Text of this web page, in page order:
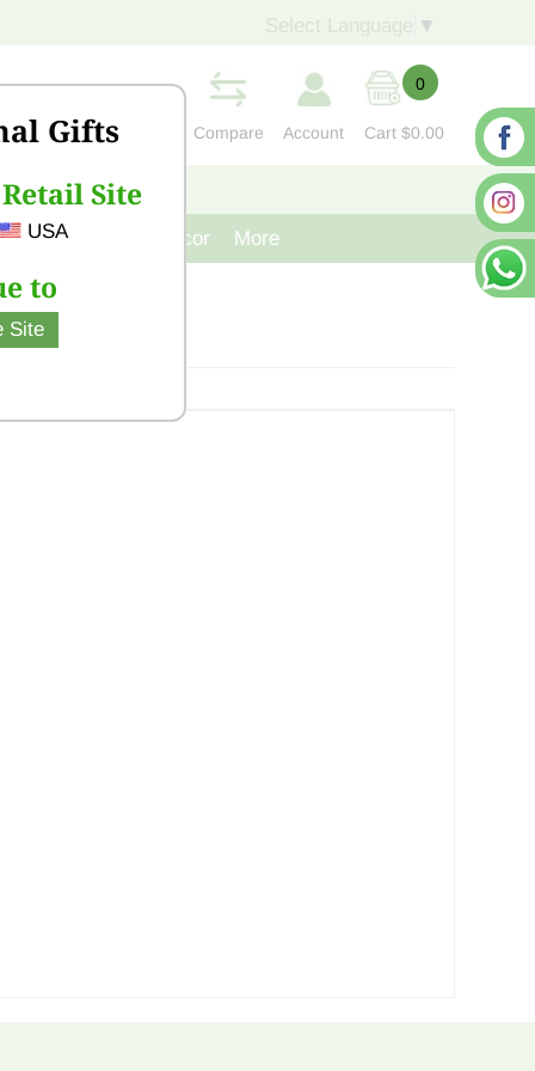
Gifts
Site
USA
to
Site
▼
Compare Account
0
Cart $0.00
CONTACT US
Cast Iron Decor More